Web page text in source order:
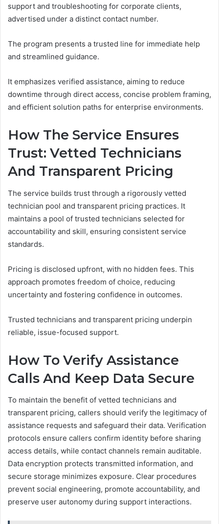
support and troubleshooting for corporate clients,
advertised under a distinct contact number.
The program presents a trusted line for immediate help
and streamlined guidance.
It emphasizes verified assistance, aiming to reduce
downtime through direct access, concise problem framing,
and efficient solution paths for enterprise environments.
How The Service Ensures
Trust: Vetted Technicians
And Transparent Pricing
The service builds trust through a rigorously vetted
technician pool and transparent pricing practices. It
maintains a pool of trusted technicians selected for
accountability and skill, ensuring consistent service
standards.
Pricing is disclosed upfront, with no hidden fees. This
approach promotes freedom of choice, reducing
uncertainty and fostering confidence in outcomes.
Trusted technicians and transparent pricing underpin
reliable, issue-focused support.
How To Verify Assistance
Calls And Keep Data Secure
To maintain the benefit of vetted technicians and
transparent pricing, callers should verify the legitimacy of
assistance requests and safeguard their data. Verification
protocols ensure callers confirm identity before sharing
access details, while contact channels remain auditable.
Data encryption protects transmitted information, and
secure storage minimizes exposure. Clear procedures
prevent social engineering, promote accountability, and
preserve user autonomy during support interactions.